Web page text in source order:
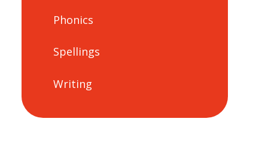
Phonics
Spellings
Writing